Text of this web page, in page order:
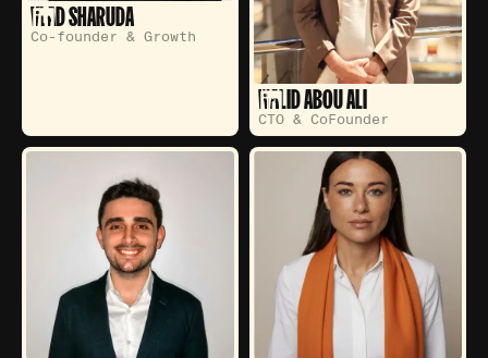
VLAD SHARUDA
Co-founder & Growth
WALID ABOU ALI
CTO & CoFounder